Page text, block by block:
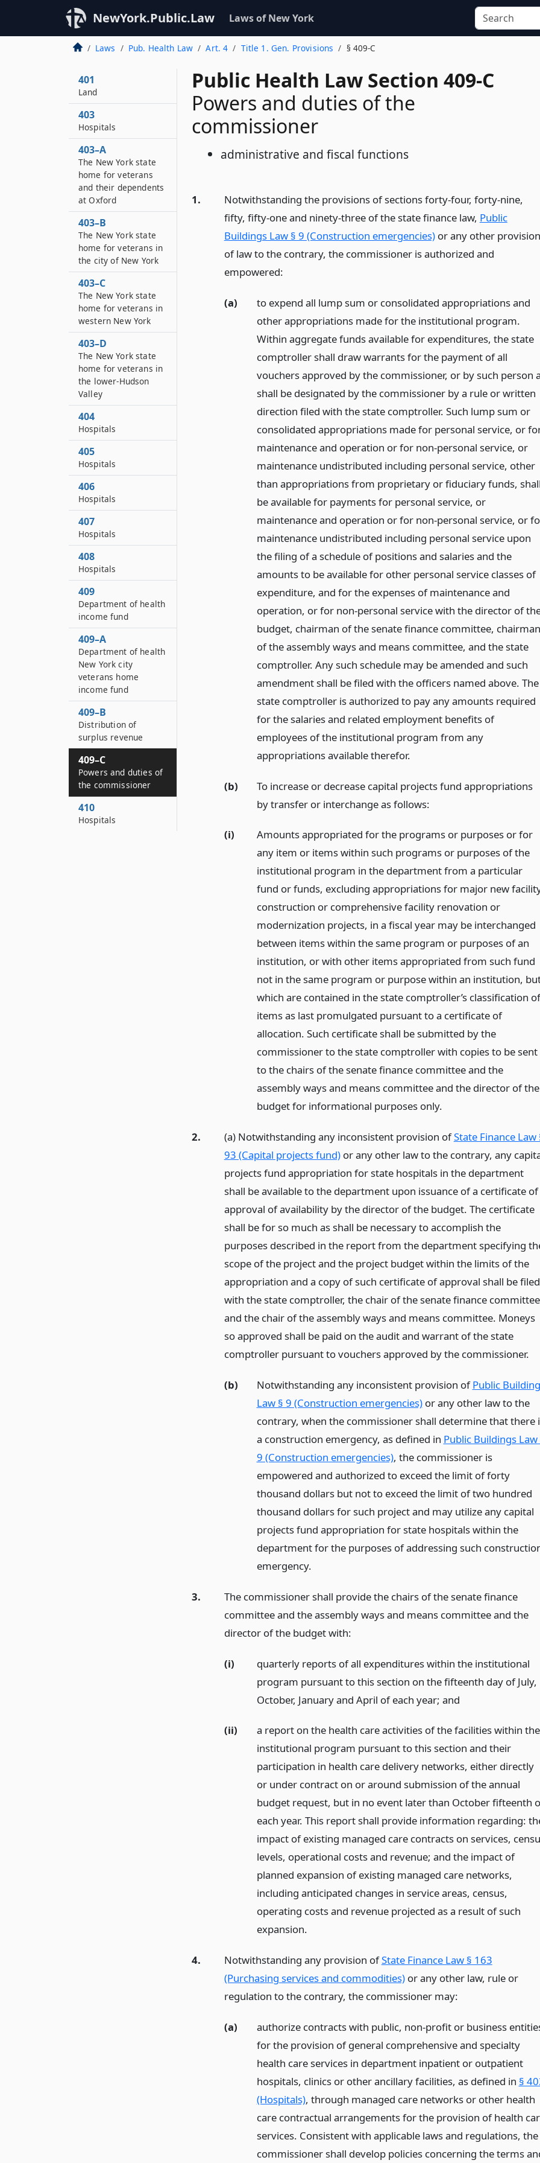
NewYork.Public.Law Laws of New York
Laws Pub. Health Law Art. 4 Title 1. Gen. Provisions § 409-C
Public Health Law Section 409-C
Powers and duties of the
commissioner
administrative and fiscal functions
1.
Notwithstanding the provisions of sections forty-four, forty-nine,
fifty, fifty-one and ninety-three of the state finance law, Public
Buildings Law § 9 (Construction emergencies)or any other provision
of law to the contrary, the commissioner is authorized and
empowered:
(a)
to expend all lump sum or consolidated appropriations and
other appropriations made for the institutional program.
Within aggregate funds available for expenditures, the state
comptroller shall draw warrants for the payment of all
vouchers approved by the commissioner, or by such person
shall be designated by the commissioner by a rule or written
direction filed with the state comptroller. Such lump sum or
consolidated appropriations made for personal service, or
maintenance and operation or for non-personal service, or
maintenance undistributed including personal service, other
than appropriations from proprietary or fiduciary funds,
be available for payments for personal service, or
maintenance and operation or for non-personal service, or
maintenance undistributed including personal service upon
the filing of a schedule of positions and salaries and the
amounts to be available for other personal service classes of
expenditure, and for the expenses of maintenance and
operation, or for non-personal service with the director of
budget, chairman of the senate finance committee, chairman
of the assembly ways and means committee, and the state
comptroller. Any such schedule may be amended and such
amendment shall be filed with the officers named above. The
state comptroller is authorized to pay any amounts required
for the salaries and related employment benefits of
employees of the institutional program from any
appropriations available therefor.
(b)
To increase or decrease capital projects fund appropriations
by transfer or interchange as follows:
(i)
Amounts appropriated for the programs or purposes or for
any item or items within such programs or purposes of the
institutional program in the department from a particular
fund or funds, excluding appropriations for major new
construction or comprehensive facility renovation or
modernization projects, in a fiscal year may be interchanged
between items within the same program or purposes of an
institution, or with other items appropriated from such fund
not in the same program or purpose within an institution,
which are contained in the state comptroller’s classification of
items as last promulgated pursuant to a certificate of
allocation. Such certificate shall be submitted by the
commissioner to the state comptroller with copies to be sent
to the chairs of the senate finance committee and the
assembly ways and means committee and the director of the
budget for informational purposes only.
2. (a) Notwithstanding any inconsistent provision ofState Finance Law
93 (Capital projects fund)or any other law to the contrary, any
projects fund appropriation for state hospitals in the department
shall be available to the department upon issuance of a certificate of
approval of availability by the director of the budget. The certificate
shall be for so much as shall be necessary to accomplish the
purposes described in the report from the department specifying
scope of the project and the project budget within the limits of the
appropriation and a copy of such certificate of approval shall be filed
with the state comptroller, the chair of the senate finance committee
and the chair of the assembly ways and means committee. Moneys
so approved shall be paid on the audit and warrant of the state
comptroller pursuant to vouchers approved by the commissioner.
(b) Notwithstanding any inconsistent provision ofPublic
Law § 9 (Construction emergencies)or any other law to the
contrary, when the commissioner shall determine that there
a construction emergency, as defined in Public Buildings Law
9 (Construction emergencies), the commissioner is
empowered and authorized to exceed the limit of forty
thousand dollars but not to exceed the limit of two hundred
thousand dollars for such project and may utilize any capital
projects fund appropriation for state hospitals within the
department for the purposes of addressing such
emergency.
3.
The commissioner shall provide the chairs of the senate finance
committee and the assembly ways and means committee and the
director of the budget with:
(i)
quarterly reports of all expenditures within the institutional
program pursuant to this section on the fifteenth day of July,
October, January and April of each year; and
(ii)
a report on the health care activities of the facilities within the
institutional program pursuant to this section and their
participation in health care delivery networks, either directly
or under contract on or around submission of the annual
budget request, but in no event later than October fifteenth
each year. This report shall provide information regarding:
impact of existing managed care contracts on services,
levels, operational costs and revenue; and the impact of
planned expansion of existing managed care networks,
including anticipated changes in service areas, census,
operating costs and revenue projected as a result of such
expansion.
4. Notwithstanding any provision ofState Finance Law § 163
(Purchasing services and commodities)or any other law, rule or
regulation to the contrary, the commissioner may:
(a)
authorize contracts with public, non-profit or business
for the provision of general comprehensive and specialty
health care services in department inpatient or outpatient
hospitals, clinics or other ancillary facilities, as defined in §
(Hospitals), through managed care networks or other health
care contractual arrangements for the provision of health
services. Consistent with applicable laws and regulations, the
commissioner shall develop policies concerning the terms
401
Land
403
Hospitals
403–A
The New York state
home for veterans
and their dependents
at Oxford
403–B
The New York state
home for veterans in
the city of New York
403–C
The New York state
home for veterans in
western New York
403–D
The New York state
home for veterans in
the lower-Hudson
Valley
404
Hospitals
405
Hospitals
406
Hospitals
407
Hospitals
408
Hospitals
409
Department of health
income fund
409–A
Department of health
New York city
veterans home
income fund
409–B
Distribution of
surplus revenue
409–C
Powers and duties of
the commissioner
410
Hospitals